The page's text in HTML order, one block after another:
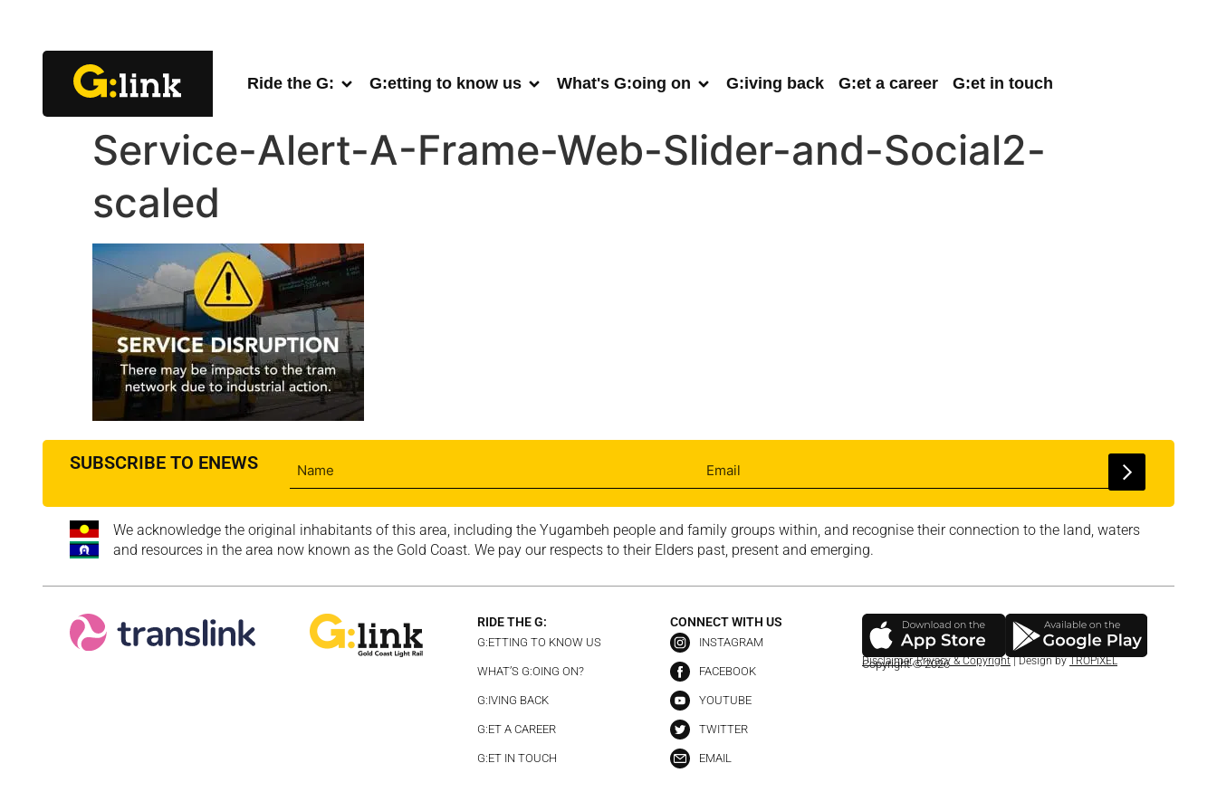
Ride the G: G:etting to know us What's G:oing on G:iving back G:et a career G:et in touch
Service-Alert-A-Frame-Web-Slider-and-Social2-
scaled
SUBSCRIBE TO ENEWS
We acknowledge the original inhabitants of this area, including the Yugambeh people and family groups within, and recognise their connection to the land, waters
and resources in the area now known as the Gold Coast. We pay our respects to their Elders past, present and emerging.
RIDE THE G:
G:ETTING TO KNOW US
WHAT’S G:OING ON?
G:IVING BACK
G:ET A CAREER
G:ET IN TOUCH
CONNECT WITH US
INSTAGRAM
FACEBOOK
YOUTUBE
TWITTER
EMAIL
Copyright © 2026
Disclaimer,Privacy & Copyright| Design byTROPiXEL